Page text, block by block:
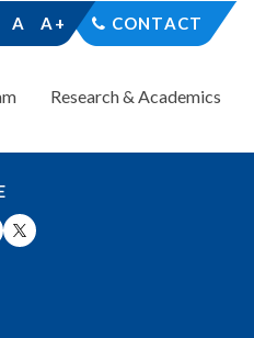
A A+ CONTACT
Research & Academics
ON LINKEDIN
BY EMAIL
SHARE ON X